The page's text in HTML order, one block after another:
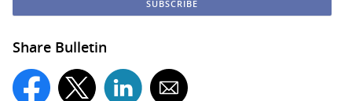
Share Bulletin